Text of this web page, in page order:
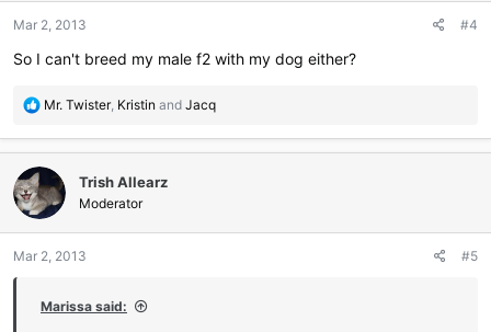
s
Mar 2, 2013 #4
So I can't breed my male f2 with my dog either?
R
a
c
t
i
o
s
Mr. Twister, Kristin and Jacq
Trish Allearz
Moderator
Mar 2, 2013 #5
Marissa said: